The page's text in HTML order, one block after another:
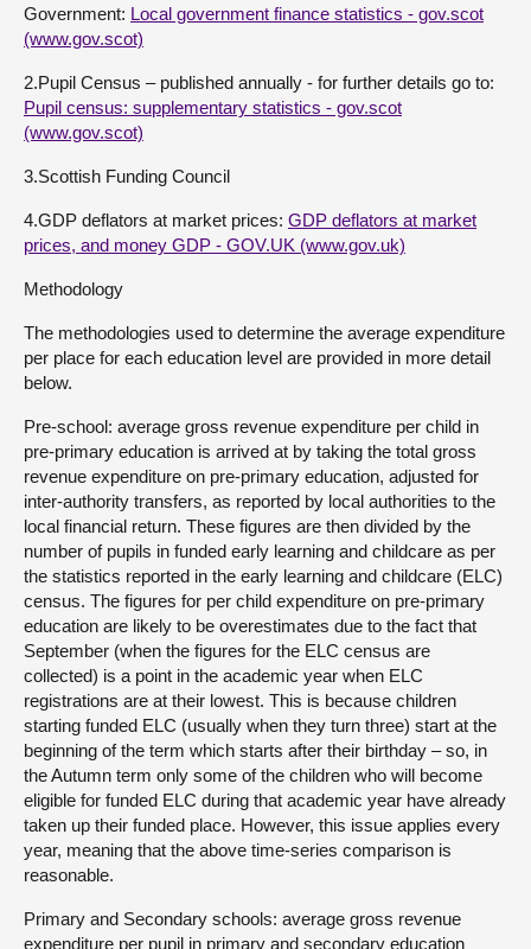
Government: Local government finance statistics - gov.scot
(www.gov.scot)
2.Pupil Census – published annually - for further details go to:
Pupil census: supplementary statistics - gov.scot
(www.gov.scot)
3.Scottish Funding Council
4.GDP deflators at market prices: GDP deflators at market
prices, and money GDP - GOV.UK (www.gov.uk)
Methodology
The methodologies used to determine the average expenditure
per place for each education level are provided in more detail
below.
Pre-school: average gross revenue expenditure per child in
pre-primary education is arrived at by taking the total gross
revenue expenditure on pre-primary education, adjusted for
inter-authority transfers, as reported by local authorities to the
local financial return. These figures are then divided by the
number of pupils in funded early learning and childcare as per
the statistics reported in the early learning and childcare (ELC)
census. The figures for per child expenditure on pre-primary
education are likely to be overestimates due to the fact that
September (when the figures for the ELC census are
collected) is a point in the academic year when ELC
registrations are at their lowest. This is because children
starting funded ELC (usually when they turn three) start at the
beginning of the term which starts after their birthday – so, in
the Autumn term only some of the children who will become
eligible for funded ELC during that academic year have already
taken up their funded place. However, this issue applies every
year, meaning that the above time-series comparison is
reasonable.
Primary and Secondary schools: average gross revenue
expenditure per pupil in primary and secondary education